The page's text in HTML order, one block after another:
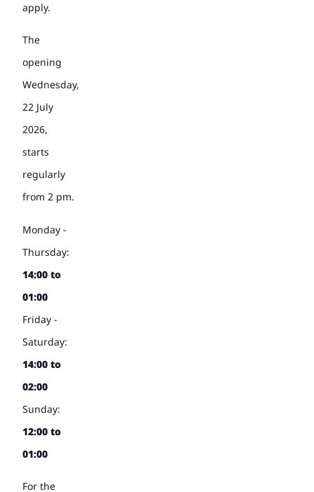
apply.
The
opening
Wednesday,
22 July
2026,
starts
regularly
from 2 pm.
Monday -
Thursday:
14:00 to
01:00
Friday -
Saturday:
14:00 to
02:00
Sunday:
12:00 to
01:00
For the